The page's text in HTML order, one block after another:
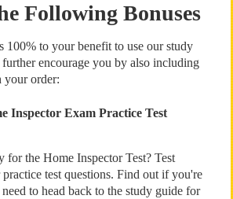
Following Bonuses
100% to your benefit to use our study
encourage you by also including
order:
Inspector Exam Practice Test
for the Home Inspector Test? Test
test questions. Find out if you're
to head back to the study guide for